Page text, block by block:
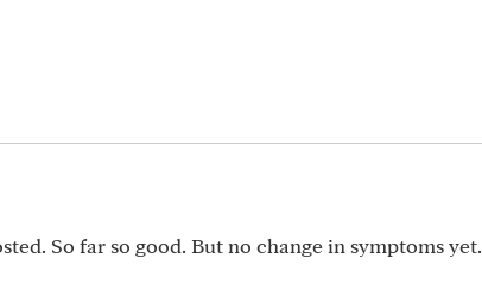
So far so good. But no change in symptoms yet.